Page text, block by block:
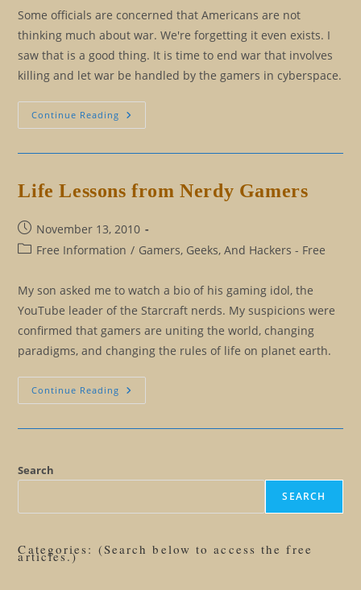
Some officials are concerned that Americans are not
thinking much about war. We're forgetting it even exists. I
saw that is a good thing. It is time to end war that involves
killing and let war be handled by the gamers in cyberspace.
Continue Reading Let
Gamers
Life Lessons from Nerdy Gamers
Post
published:
November 13, 2010
PostFree Information / Gamers, Geeks, And Hackers - Free
My son asked me to watch a bio of his gaming idol, the
YouTube leader of the Starcraft nerds. My suspicions were
confirmed that gamers are uniting the world, changing
paradigms, and changing the rules of life on planet earth.
Continue Reading Life
Lessons
Search
SEARCH
Categories: (Search below to access the free
articles.)